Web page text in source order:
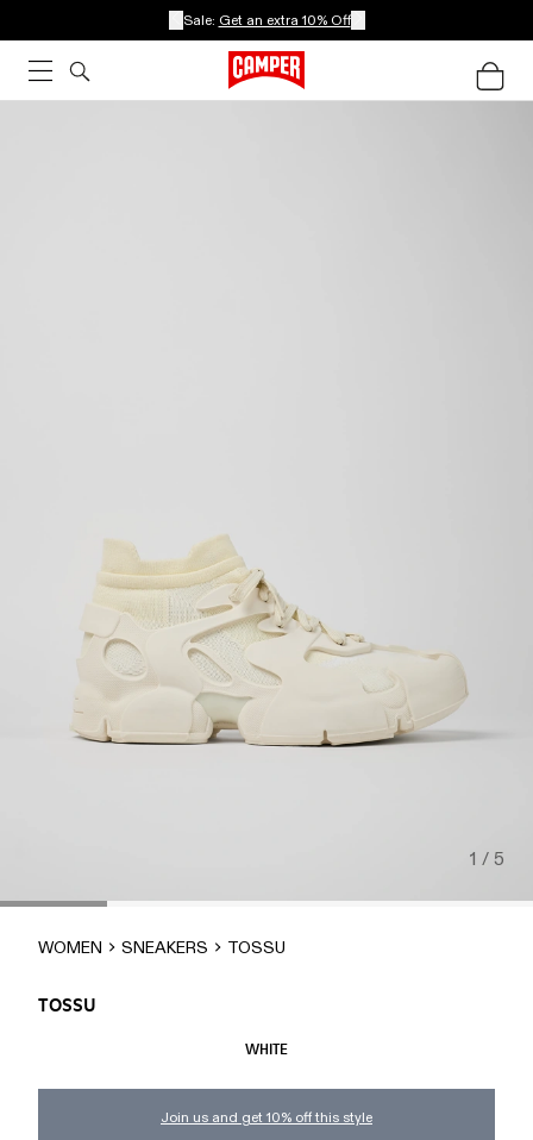
Sale: Get an extra 10% Off
1 / 5
WOMEN SNEAKERS TOSSU
TOSSU
WHITE
Join us and get 10% off this style